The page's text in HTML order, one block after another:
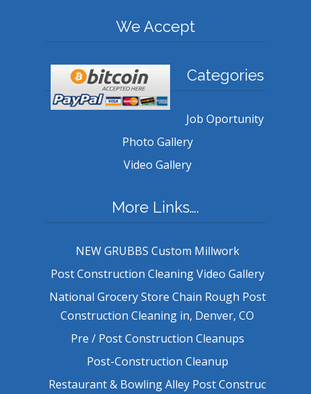
We Accept
Categories
Job Oportunity
Photo Gallery
Video Gallery
More Links….
NEW GRUBBS Custom Millwork
Post Construction Cleaning Video Gallery
National Grocery Store Chain Rough Post
Construction Cleaning in, Denver, CO
Pre / Post Construction Cleanups
Post-Construction Cleanup
Restaurant & Bowling Alley Post Construc